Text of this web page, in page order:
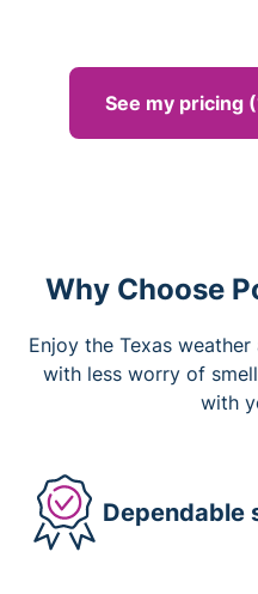
See my pricing
Why Choose
Enjoy the Texas
with less worry of
with
Dependable